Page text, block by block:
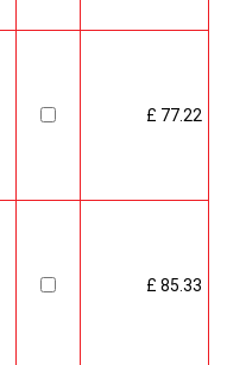
£ 77.22
£ 85.33